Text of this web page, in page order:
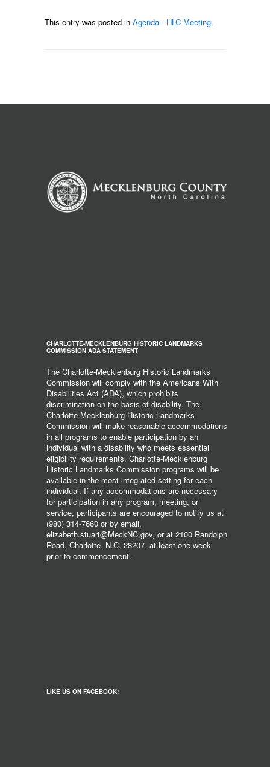
This entry was posted in Agenda - HLC Meeting.
CHARLOTTE-MECKLENBURG HISTORIC LANDMARKS
COMMISSION ADA STATEMENT
The Charlotte-Mecklenburg Historic Landmarks
Commission will comply with the Americans With
Disabilities Act (ADA), which prohibits
discrimination on the basis of disability. The
Charlotte-Mecklenburg Historic Landmarks
Commission will make reasonable accommodations
in all programs to enable participation by an
individual with a disability who meets essential
eligibility requirements. Charlotte-Mecklenburg
Historic Landmarks Commission programs will be
available in the most integrated setting for each
individual. If any accommodations are necessary
for participation in any program, meeting, or
service, participants are encouraged to notify us at
(980) 314-7660 or by email,
elizabeth.stuart@MeckNC.gov, or at 2100 Randolph
Road, Charlotte, N.C. 28207, at least one week
prior to commencement.
LIKE US ON FACEBOOK!